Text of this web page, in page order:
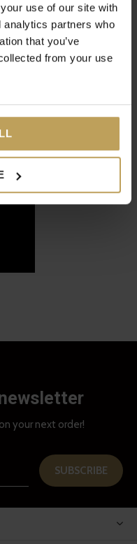
use of our site with
analytics partners who
that you’ve
from your use
your next order!
SUBSCRIBE